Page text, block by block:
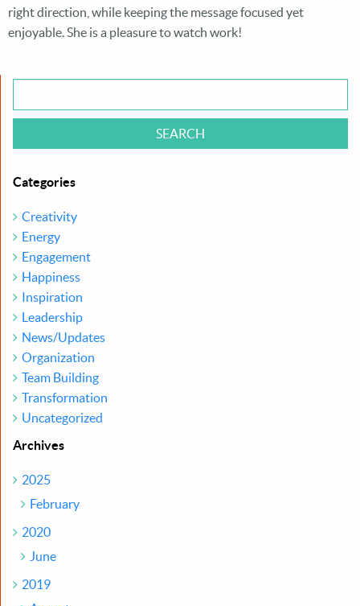
CONTACT KMACK ®
right direction, while keeping the message focused yet
enjoyable. She is a pleasure to watch work!
Categories
Creativity
Energy
Engagement
Happiness
Inspiration
Leadership
News/Updates
Organization
Team Building
Transformation
Uncategorized
Archives
2025
February
2020
June
2019